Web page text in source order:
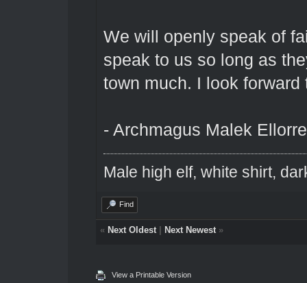
We will openly speak of
speak to us so long as
town much. I look
- Archmagus Malek
Male high elf, white shirt,
Find
« Next Oldest| Next Newest»
View a Printable Version